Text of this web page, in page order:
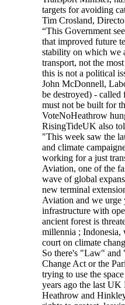
targets for avoiding
Tim Crosland,
“This Government
that improved future
stability on which we
transport, not the
this is not a political
John McDonnell,
be destroyed) -
must not be built for
VoteNoHeathrow
RisingTideUK also
"This week saw the
and climate
working for a just
Aviation, one of the
wave of global
new terminal
Aviation and we urge
infrastructure with
ancient forest is
millennia ; Indonesia,
court on climate
So there's "Law" and
Change Act or the
trying to use the
years ago the last
Heathrow and